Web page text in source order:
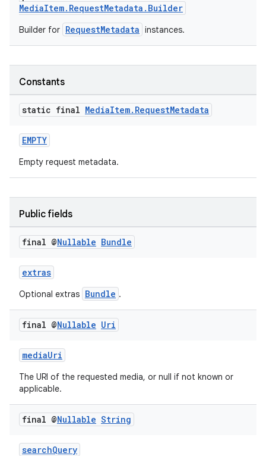
MediaItem.RequestMetadata.Builder
Builder for RequestMetadata instances.
Constants
static final MediaItem. RequestMetadata
EMPTY
Empty request metadata.
Public fields
final @Nullable Bundle
extras
Optional extras Bundle .
final @Nullable Uri
mediaUri
The URI of the requested media, or null if not known or
applicable.
final @Nullable String
searchQuery